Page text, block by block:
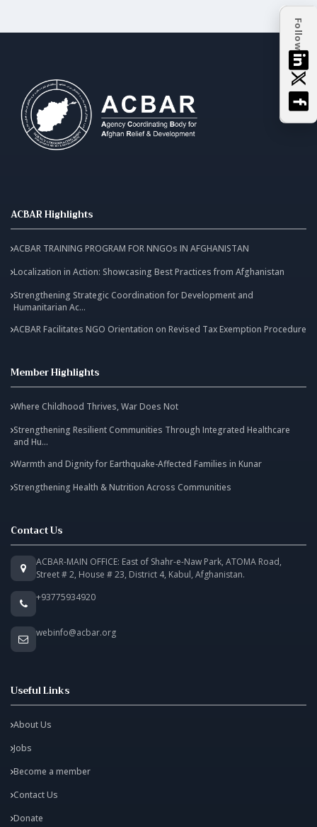
Follow
ACBAR Highlights
ACBAR TRAINING PROGRAM FOR NNGOs IN AFGHANISTAN
Localization in Action: Showcasing Best Practices from Afghanistan
Strengthening Strategic Coordination for Development and
Humanitarian Ac...
ACBAR Facilitates NGO Orientation on Revised Tax Exemption Procedure
Member Highlights
Where Childhood Thrives, War Does Not
Strengthening Resilient Communities Through Integrated Healthcare
and Hu...
Warmth and Dignity for Earthquake-Affected Families in Kunar
Strengthening Health & Nutrition Across Communities
Contact Us
ACBAR-MAIN OFFICE: East of Shahr-e-Naw Park, ATOMA Road,
Street # 2, House # 23, District 4, Kabul, Afghanistan.
+93775934920
webinfo@acbar.org
Useful Links
About Us
Jobs
Become a member
Contact Us
Donate